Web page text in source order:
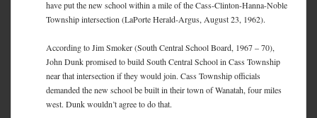
have put the new school within a mile of the Cass-Clinton-Hanna-Noble
Township intersection (LaPorte Herald-Argus, August 23, 1962).
According to Jim Smoker (South Central School Board, 1967 – 70),
John Dunk promised to build South Central School in Cass Township
near that intersection if they would join. Cass Township officials
demanded the new school be built in their town of Wanatah, four miles
west. Dunk wouldn’t agree to do that.